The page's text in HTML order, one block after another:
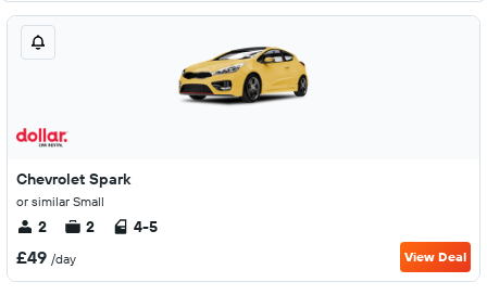
Chevrolet Spark
or similar Small
2 2 4-5
£49 /day View Deal